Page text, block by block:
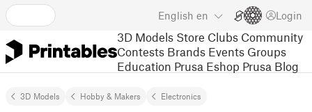
English en Login
3D Models Store Clubs Community
Contests Brands Events Groups
Education Prusa Eshop Prusa Blog
3D Models Hobby & Makers Electronics